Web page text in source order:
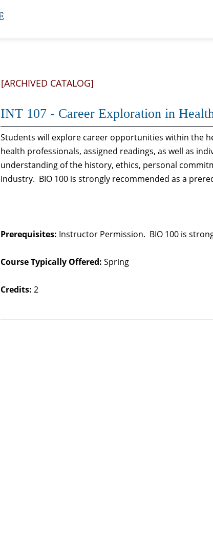
[ARCHIVED CATALOG]
INT 107 - Career Exploration in
Students will explore career opportunities within the
health professionals, assigned readings, as well as
understanding of the history, ethics, personal
industry. BIO 100 is strongly recommended as a
Prerequisites: Instructor Permission. BIO 100 is
Course Typically Offered: Spring
Credits: 2